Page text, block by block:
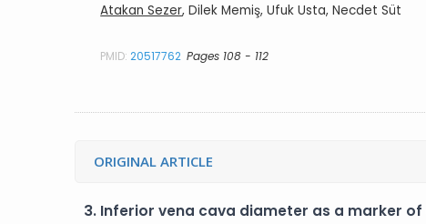
Atakan Sezer, Dilek Memiş, Ufuk Usta, Necdet Süt
PMID:20517762 Pages 108 - 112
ORIGINAL ARTICLE
3. Inferior vena cava diameter as a marker